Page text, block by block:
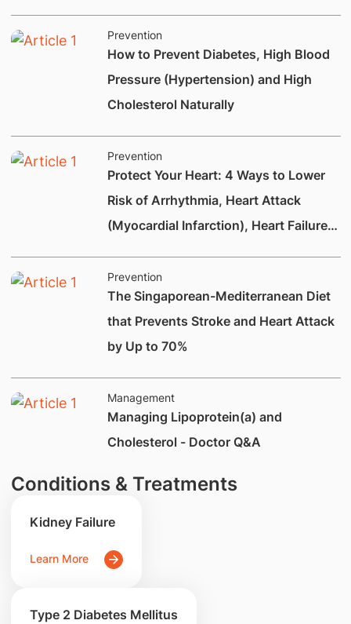
Prevention
How to Prevent Diabetes, High Blood
Pressure (Hypertension) and High
Cholesterol Naturally
Prevention
Protect Your Heart: 4 Ways to Lower
Risk of Arrhythmia, Heart Attack
(Myocardial Infarction), Heart Failure
Prevention
The Singaporean-Mediterranean Diet
that Prevents Stroke and Heart Attack
by Up to 70%
Management
Managing Lipoprotein(a) and
Cholesterol - Doctor Q&A
Conditions & Treatments
Kidney Failure
Learn More
Type 2 Diabetes Mellitus